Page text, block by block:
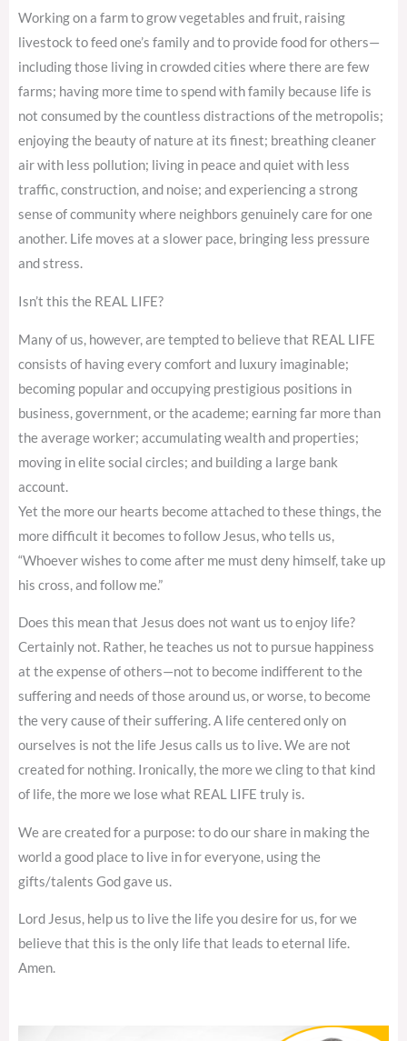
Working on a farm to grow vegetables and fruit, raising
livestock to feed one’s family and to provide food for others—
including those living in crowded cities where there are few
farms; having more time to spend with family because life is
not consumed by the countless distractions of the metropolis;
enjoying the beauty of nature at its finest; breathing cleaner
air with less pollution; living in peace and quiet with less
traffic, construction, and noise; and experiencing a strong
sense of community where neighbors genuinely care for one
another. Life moves at a slower pace, bringing less pressure
and stress.
Isn’t this the REAL LIFE?
Many of us, however, are tempted to believe that REAL LIFE
consists of having every comfort and luxury imaginable;
becoming popular and occupying prestigious positions in
business, government, or the academe; earning far more than
the average worker; accumulating wealth and properties;
moving in elite social circles; and building a large bank
account.
Yet the more our hearts become attached to these things, the
more difficult it becomes to follow Jesus, who tells us,
“Whoever wishes to come after me must deny himself, take up
his cross, and follow me.”
Does this mean that Jesus does not want us to enjoy life?
Certainly not. Rather, he teaches us not to pursue happiness
at the expense of others—not to become indifferent to the
suffering and needs of those around us, or worse, to become
the very cause of their suffering. A life centered only on
ourselves is not the life Jesus calls us to live. We are not
created for nothing. Ironically, the more we cling to that kind
of life, the more we lose what REAL LIFE truly is.
We are created for a purpose: to do our share in making the
world a good place to live in for everyone, using the
gifts/talents God gave us.
Lord Jesus, help us to live the life you desire for us, for we
believe that this is the only life that leads to eternal life.
Amen.